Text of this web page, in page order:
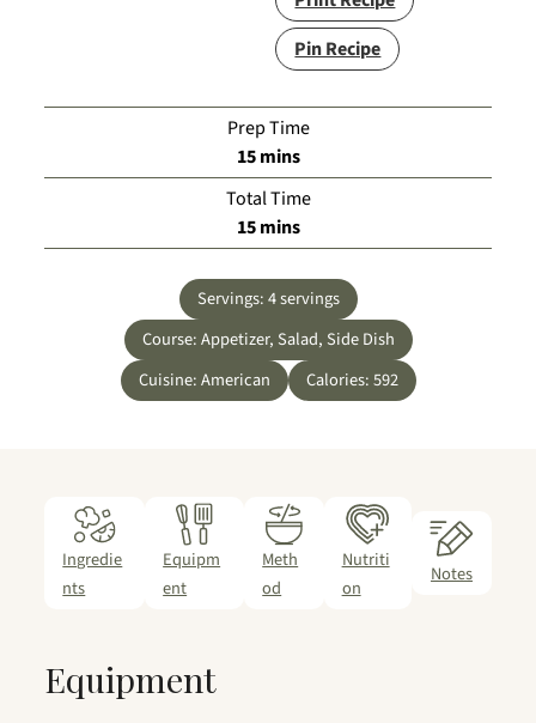
Pin Recipe
Prep Time
15minutes
mins
Total Time
15minutes
mins
Servings:4servings
Course:Appetizer, Salad, Side Dish
Cuisine:American Calories:592
Ingredie
nts
Equipm
ent
Meth
od
Nutriti
on
Notes
Equipment